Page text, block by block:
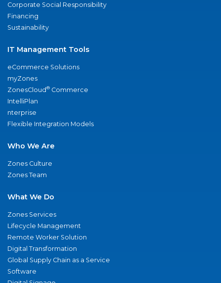
Corporate Social Responsibility
Financing
Sustainability
IT Management Tools
eCommerce Solutions
myZones
ZonesCloud® Commerce
IntelliPlan
nterprise
Flexible Integration Models
Who We Are
Zones Culture
Zones Team
What We Do
Zones Services
Lifecycle Management
Remote Worker Solution
Digital Transformation
Global Supply Chain as a Service
Software